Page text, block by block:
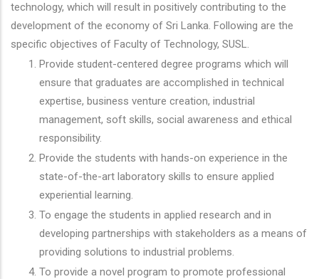
technology, which will result in positively contributing to the
development of the economy of Sri Lanka. Following are the
specific objectives of Faculty of Technology, SUSL.
Provide student-centered degree programs which will
ensure that graduates are accomplished in technical
expertise, business venture creation, industrial
management, soft skills, social awareness and ethical
responsibility.
Provide the students with hands-on experience in the
state-of-the-art laboratory skills to ensure applied
experiential learning.
To engage the students in applied research and in
developing partnerships with stakeholders as a means of
providing solutions to industrial problems.
To provide a novel program to promote professional